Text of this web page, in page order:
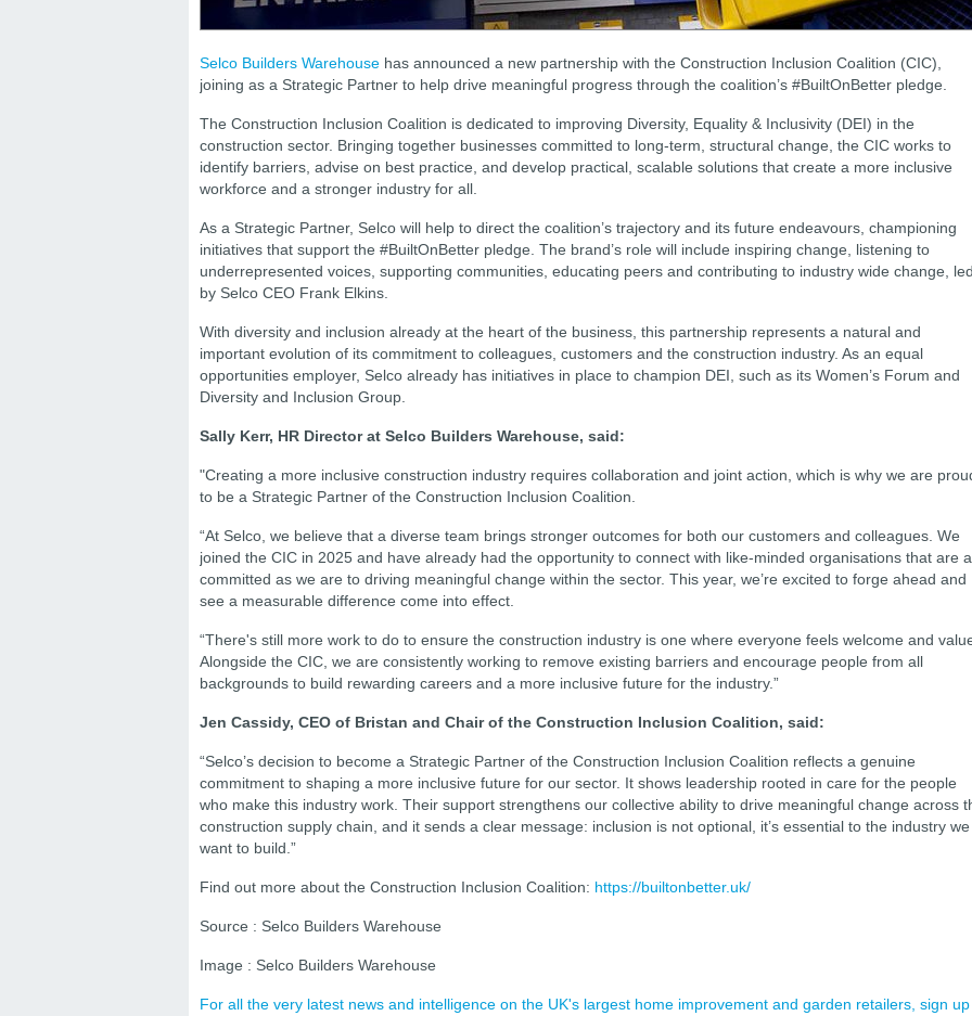
Selco Builders Warehouse has announced a new partnership with the Construction Inclusion Coalition (CIC),
joining as a Strategic Partner to help drive meaningful progress through the coalition’s #BuiltOnBetter pledge.
The Construction Inclusion Coalition is dedicated to improving Diversity, Equality & Inclusivity (DEI) in the
construction sector. Bringing together businesses committed to long-term, structural change, the CIC works to
identify barriers, advise on best practice, and develop practical, scalable solutions that create a more inclusive
workforce and a stronger industry for all.
As a Strategic Partner, Selco will help to direct the coalition’s trajectory and its future endeavours, championing
initiatives that support the #BuiltOnBetter pledge. The brand’s role will include inspiring change, listening to
underrepresented voices, supporting communities, educating peers and contributing to industry wide change,
by Selco CEO Frank Elkins.
With diversity and inclusion already at the heart of the business, this partnership represents a natural and
important evolution of its commitment to colleagues, customers and the construction industry. As an equal
opportunities employer, Selco already has initiatives in place to champion DEI, such as its Women’s Forum and
Diversity and Inclusion Group.
Sally Kerr, HR Director at Selco Builders Warehouse, said:
"Creating a more inclusive construction industry requires collaboration and joint action, which is why we are
to be a Strategic Partner of the Construction Inclusion Coalition.
“At Selco, we believe that a diverse team brings stronger outcomes for both our customers and colleagues. We
joined the CIC in 2025 and have already had the opportunity to connect with like-minded organisations that are
committed as we are to driving meaningful change within the sector. This year, we’re excited to forge ahead and
see a measurable difference come into effect.
“There's still more work to do to ensure the construction industry is one where everyone feels welcome and
Alongside the CIC, we are consistently working to remove existing barriers and encourage people from all
backgrounds to build rewarding careers and a more inclusive future for the industry.”
Jen Cassidy, CEO of Bristan and Chair of the Construction Inclusion Coalition, said:
“Selco’s decision to become a Strategic Partner of the Construction Inclusion Coalition reflects a genuine
commitment to shaping a more inclusive future for our sector. It shows leadership rooted in care for the people
who make this industry work. Their support strengthens our collective ability to drive meaningful change across
construction supply chain, and it sends a clear message: inclusion is not optional, it’s essential to the industry we
want to build.”
Find out more about the Construction Inclusion Coalition: https://builtonbetter.uk/
Source : Selco Builders Warehouse
Image : Selco Builders Warehouse
For all the very latest news and intelligence on the UK's largest home improvement and garden retailers, sign up